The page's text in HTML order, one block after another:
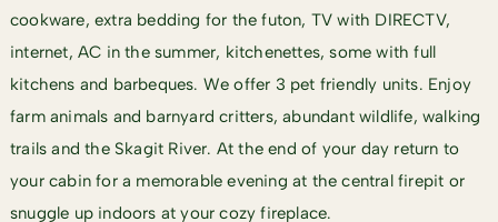
cookware, extra bedding for the futon, TV with DIRECTV,
internet, AC in the summer, kitchenettes, some with full
kitchens and barbeques. We offer 3 pet friendly units. Enjoy
farm animals and barnyard critters, abundant wildlife, walking
trails and the Skagit River. At the end of your day return to
your cabin for a memorable evening at the central firepit or
snuggle up indoors at your cozy fireplace.